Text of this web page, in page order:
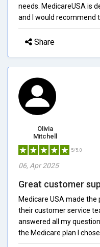
needs. MedicareUSA is
and I would recommend
Share
Olivia
Mitchell
5/5.0
06, Apr 2025
Great customer
Medicare USA made the
their customer service
answered all my
the Medicare plan I chose.